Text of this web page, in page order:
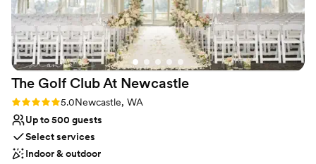
The Golf Club At Newcastle
Rating: 5.0 (1 review)
5.0Newcastle, WA
Up to 500 guests
Select services
Indoor & outdoor